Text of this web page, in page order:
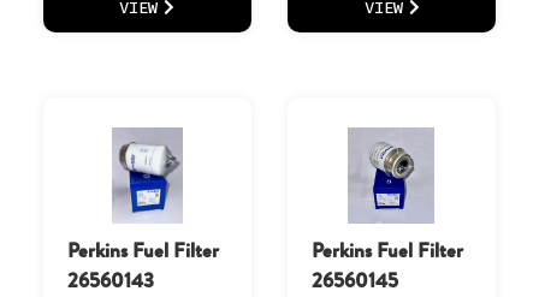
VIEW VIEW
Perkins Fuel Filter
26560143
Perkins Fuel Filter
26560145